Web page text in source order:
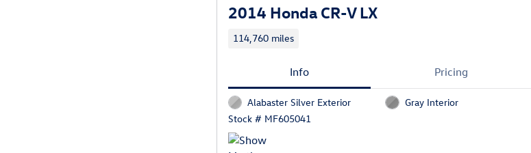
2014 Honda CR-V LX
114,760 miles
Info Pricing
Alabaster Silver Exterior
Stock # MF605041
Gray Interior